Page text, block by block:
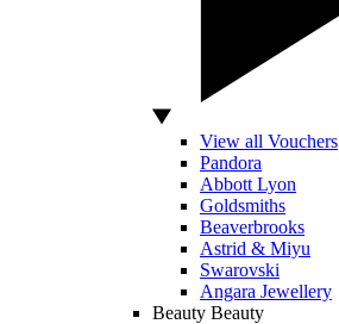
View all Vouchers
Pandora
Abbott Lyon
Goldsmiths
Beaverbrooks
Astrid & Miyu
Swarovski
Angara Jewellery
Beauty Beauty